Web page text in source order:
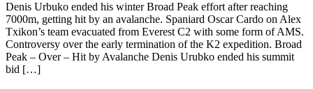
Denis Urbuko ended his winter Broad Peak effort after reaching
7000m, getting hit by an avalanche. Spaniard Oscar Cardo on Alex
Txikon’s team evacuated from Everest C2 with some form of AMS.
Controversy over the early termination of the K2 expedition. Broad
Peak – Over – Hit by Avalanche Denis Urubko ended his summit
bid […]